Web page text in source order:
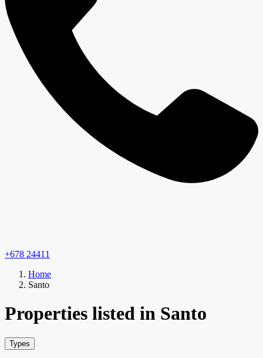
+678 24411
Home
Santo
Properties listed in Santo
Types